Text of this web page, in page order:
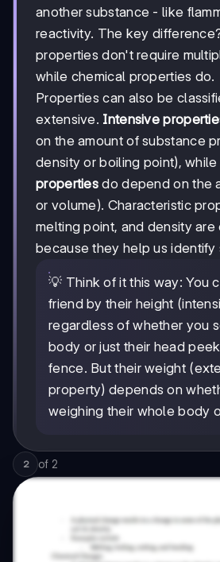
another substance - like
reactivity. The key
properties don't require
while chemical properties do.
Properties can also be
extensive. Intensive
on the amount of substance
density or boiling point), while
properties do depend on the
or volume). Characteristic
melting point, and density
because they help us identify
💡 Think of it this way: You
friend by their height
regardless of whether you
body or just their head
fence. But their weight
property) depends on
weighing their whole body
2 of 2